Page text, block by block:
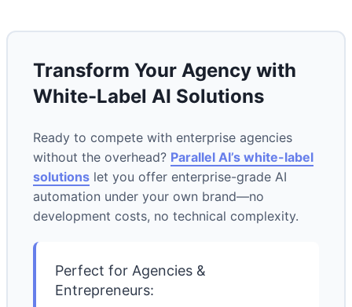
Transform Your Agency with
White-Label AI Solutions
Ready to compete with enterprise agencies
without the overhead? Parallel AI’s white-label
solutions let you offer enterprise-grade AI
automation under your own brand—no
development costs, no technical complexity.
Perfect for Agencies &
Entrepreneurs: